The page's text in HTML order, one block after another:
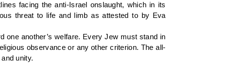
facing the anti-Israel onslaught, which in its
threat to life and limb as attested to by Eva
one another’s welfare. Every Jew must stand in
observance or any other criterion. The all-
unity.